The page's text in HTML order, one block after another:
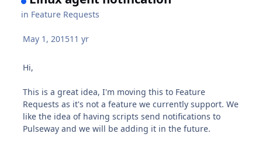
in Feature Requests
May 1, 201511 yr
Hi,
This is a great idea, I'm moving this to Feature
Requests as it's not a feature we currently support. We
like the idea of having scripts send notifications to
Pulseway and we will be adding it in the future.